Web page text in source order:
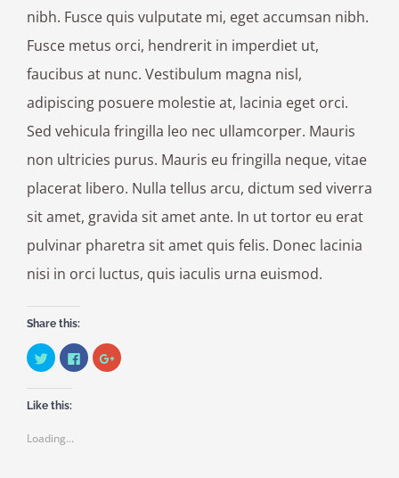
nibh. Fusce quis vulputate mi, eget accumsan nibh.
Fusce metus orci, hendrerit in imperdiet ut,
faucibus at nunc. Vestibulum magna nisl,
adipiscing posuere molestie at, lacinia eget orci.
Sed vehicula fringilla leo nec ullamcorper. Mauris
non ultricies purus. Mauris eu fringilla neque, vitae
placerat libero. Nulla tellus arcu, dictum sed viverra
sit amet, gravida sit amet ante. In ut tortor eu erat
pulvinar pharetra sit amet quis felis. Donec lacinia
nisi in orci luctus, quis iaculis urna euismod.
Share this:
Click
to
share
on
Twitter
(Opens
window)
Click
to
share
Click
to
Like this:
Loading...